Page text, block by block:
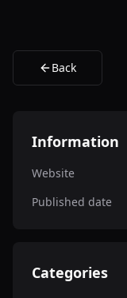
Back
Information
Website
Published date
Categories